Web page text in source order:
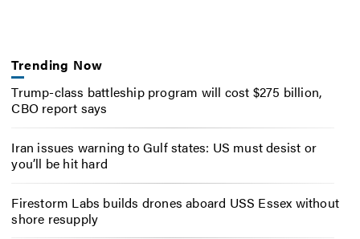
Trending Now
Trump-class battleship program will cost $275 billion,
CBO report says
Iran issues warning to Gulf states: US must desist or
you’ll be hit hard
Firestorm Labs builds drones aboard USS Essex without
shore resupply